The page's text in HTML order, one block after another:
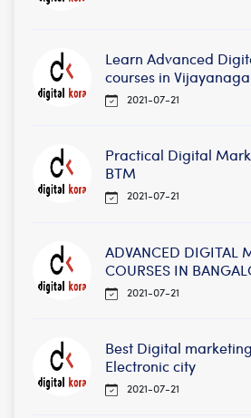
Learn Advanced
courses in
2021-07-21
Practical Digital
BTM
2021-07-21
ADVANCED DIGITAL
COURSES IN
2021-07-21
Best Digital
Electronic city
2021-07-21